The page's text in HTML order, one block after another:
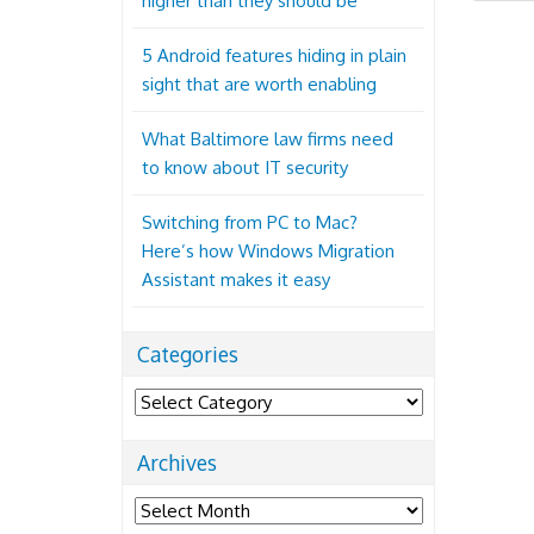
5 Android features hiding in plain
sight that are worth enabling
What Baltimore law firms need
to know about IT security
Switching from PC to Mac?
Here’s how Windows Migration
Assistant makes it easy
Categories
Categories
Archives
Archives